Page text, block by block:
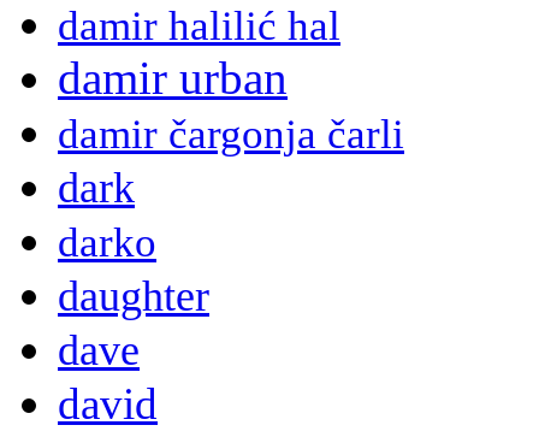
damir halilić hal
damir urban
damir čargonja čarli
dark
darko
daughter
dave
david